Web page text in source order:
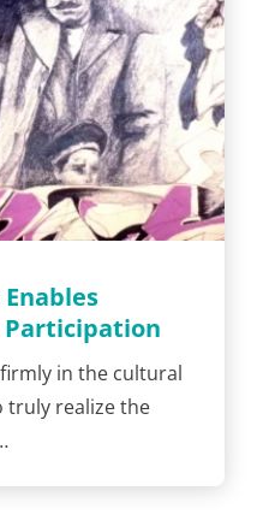
Participation
in the cultural
truly realize the